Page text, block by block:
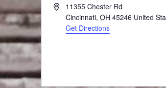
Address11355 Chester Rd
Cincinnati, OH 45246 United
Get Directions